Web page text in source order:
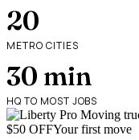
20
METRO CITIES
30 min
HQ TO MOST JOBS
$50 OFFYour first move